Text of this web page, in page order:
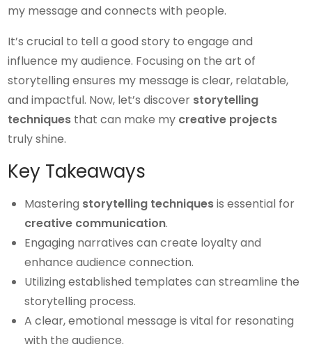
my message and connects with people.
It’s crucial to tell a good story to engage and
influence my audience. Focusing on the art of
storytelling ensures my message is clear, relatable,
and impactful. Now, let’s discover storytelling
techniques that can make my creative projects
truly shine.
Key Takeaways
Mastering storytelling techniquesis essential for
creative communication.
Engaging narratives can create loyalty and
enhance audience connection.
Utilizing established templates can streamline the
storytelling process.
A clear, emotional message is vital for resonating
with the audience.